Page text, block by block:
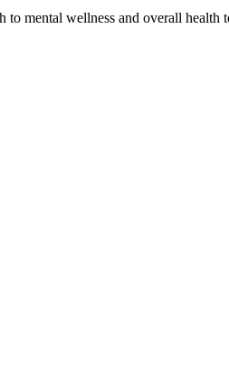
mental wellness and overall